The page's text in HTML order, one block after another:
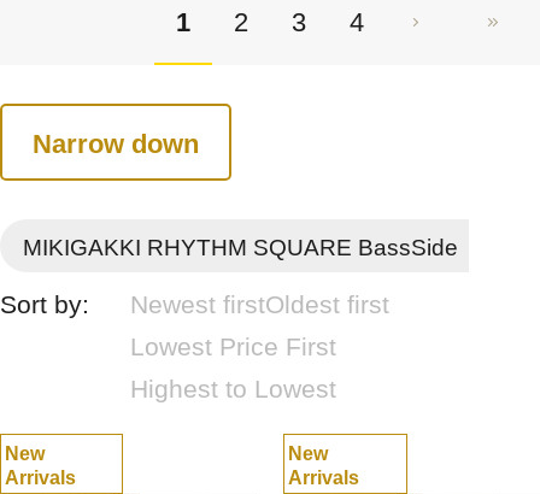
1 2 3 4
Narrow down
MIKIGAKKI RHYTHM SQUARE BassSide
Sort by: Newest firstOldest first
Lowest Price First
Highest to Lowest
New
Arrivals
New
Arrivals